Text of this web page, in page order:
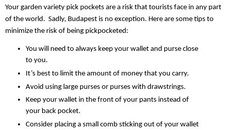
Your garden variety pick pockets are a risk that tourists face in any part
of the world.  Sadly, Budapest is no exception. Here are some tips to
minimize the risk of being pickpocketed:
You will need to always keep your wallet and purse close
to you.
It’s best to limit the amount of money that you carry.
Avoid using large purses or purses with drawstrings.
Keep your wallet in the front of your pants instead of
your back pocket.
Consider placing a small comb sticking out of your wallet